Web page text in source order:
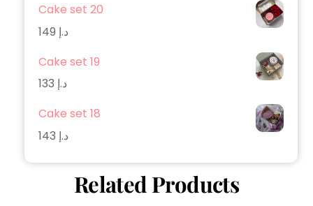
Cake set 20
د.إ
Cake set 19
د.إ
Cake set 18
د.إ
Related Products